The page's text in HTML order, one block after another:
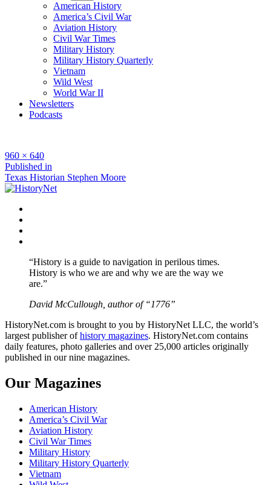
American History
America’s Civil War
Aviation History
Civil War Times
Military History
Military History Quarterly
Vietnam
Wild West
World War II
Newsletters
Podcasts
Full
size
960 × 640
Post
navigation
Published in
Texas Historian Stephen Moore
“History is a guide to navigation in perilous times.
History is who we are and why we are the way we
are.”
David McCullough, author of “1776”
HistoryNet.com is brought to you by HistoryNet LLC, the world’s
largest publisher ofhistory magazines. HistoryNet.com contains
daily features, photo galleries and over 25,000 articles originally
published in our nine magazines.
Our Magazines
American History
America’s Civil War
Aviation History
Civil War Times
Military History
Military History Quarterly
Vietnam